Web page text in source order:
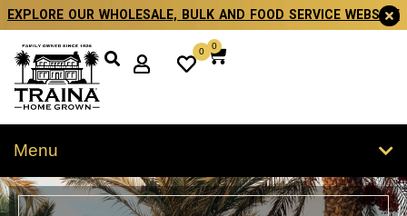
EXPLORE OUR WHOLESALE, BULK AND FOOD SERVICE WEBSITE
0
0
Menu